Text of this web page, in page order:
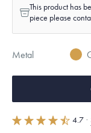
This product has
piece please
Metal
4.7 ·